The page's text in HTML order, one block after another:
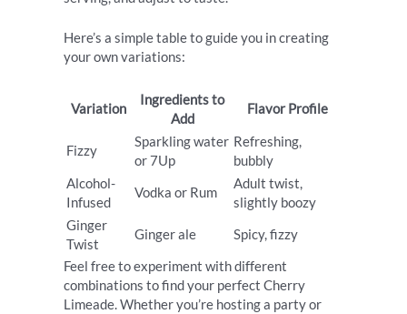
Here’s a simple table to guide you in creating
your own variations:
Variation
Ingredients to
Add
Flavor Profile
Fizzy
Sparkling water
or 7Up
Refreshing,
bubbly
Alcohol-
Infused
Vodka or Rum
Adult twist,
slightly boozy
Ginger
Twist
Ginger ale Spicy, fizzy
Feel free to experiment with different
combinations to find your perfect Cherry
Limeade. Whether you’re hosting a party or